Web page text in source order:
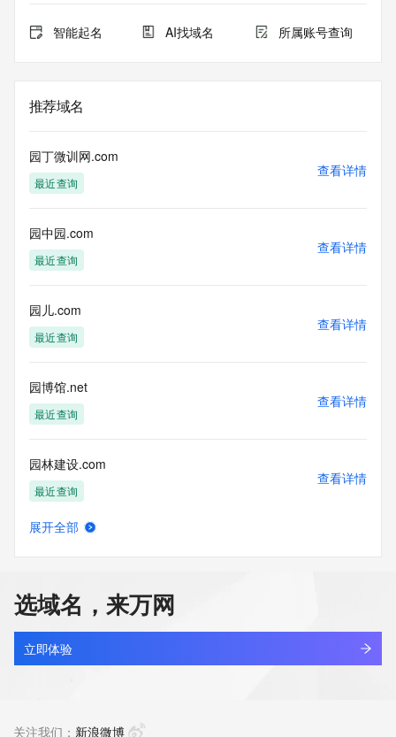
Admin Street:
Admin City:
Admin Country:
Admin Phone:
Admin Fax:
Admin Fax Ext:
Admin Email:
Tech Organization:
Tech Street:
Tech City:
Tech Postal Code:
Tech Country:
Tech Phone:
Tech Fax:
Tech Fax Ext:
Tech Email:
DNSSEC: unsigned
URL of the ICANN Whois Inaccuracy Complaint Form:
https://www.icann.org/wicf/
>>> Last update of WHOIS database: 2026-05-
29T06:00:10Z <<<
https://icann.org/epp
NOTICE: The expiration date displayed in this record is the
date the
registrar's sponsorship of the domain name registration in
date of the domain name registrant's agreement with the
智能起名 AI找域名 所属账号查询
推荐域名
园丁微训网.com
最近查询
查看详情
园中园.com
最近查询
查看详情
园儿.com
最近查询
查看详情
园博馆.net
最近查询
查看详情
园林建设.com
最近查询
查看详情
园林绿化门户.top
新注册
查看详情
展开全部
选域名，来万网
立即体验
关注我们： 新浪微博